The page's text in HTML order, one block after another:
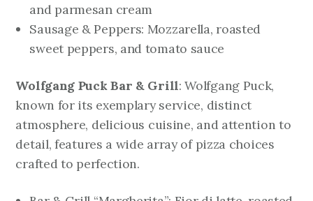
and parmesan cream
Sausage & Peppers: Mozzarella, roasted
sweet peppers, and tomato sauce
Wolfgang Puck Bar & Grill: Wolfgang Puck,
known for its exemplary service, distinct
atmosphere, delicious cuisine, and attention to
detail, features a wide array of pizza choices
crafted to perfection.